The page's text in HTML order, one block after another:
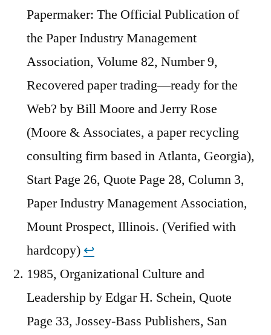
Papermaker: The Official Publication of
the Paper Industry Management
Association, Volume 82, Number 9,
Recovered paper trading—ready for the
Web? by Bill Moore and Jerry Rose
(Moore & Associates, a paper recycling
consulting firm based in Atlanta, Georgia),
Start Page 26, Quote Page 28, Column 3,
Paper Industry Management Association,
Mount Prospect, Illinois. (Verified with
hardcopy) ↩︎
1985, Organizational Culture and
Leadership by Edgar H. Schein, Quote
Page 33, Jossey-Bass Publishers, San